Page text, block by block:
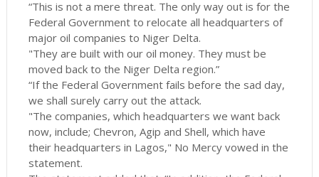
“This is not a mere threat. The only way out is for the
Federal Government to relocate all headquarters of
major oil companies to Niger Delta.
"They are built with our oil money. They must be
moved back to the Niger Delta region.”
“If the Federal Government fails before the sad day,
we shall surely carry out the attack.
"The companies, which headquarters we want back
now, include; Chevron, Agip and Shell, which have
their headquarters in Lagos," No Mercy vowed in the
statement.